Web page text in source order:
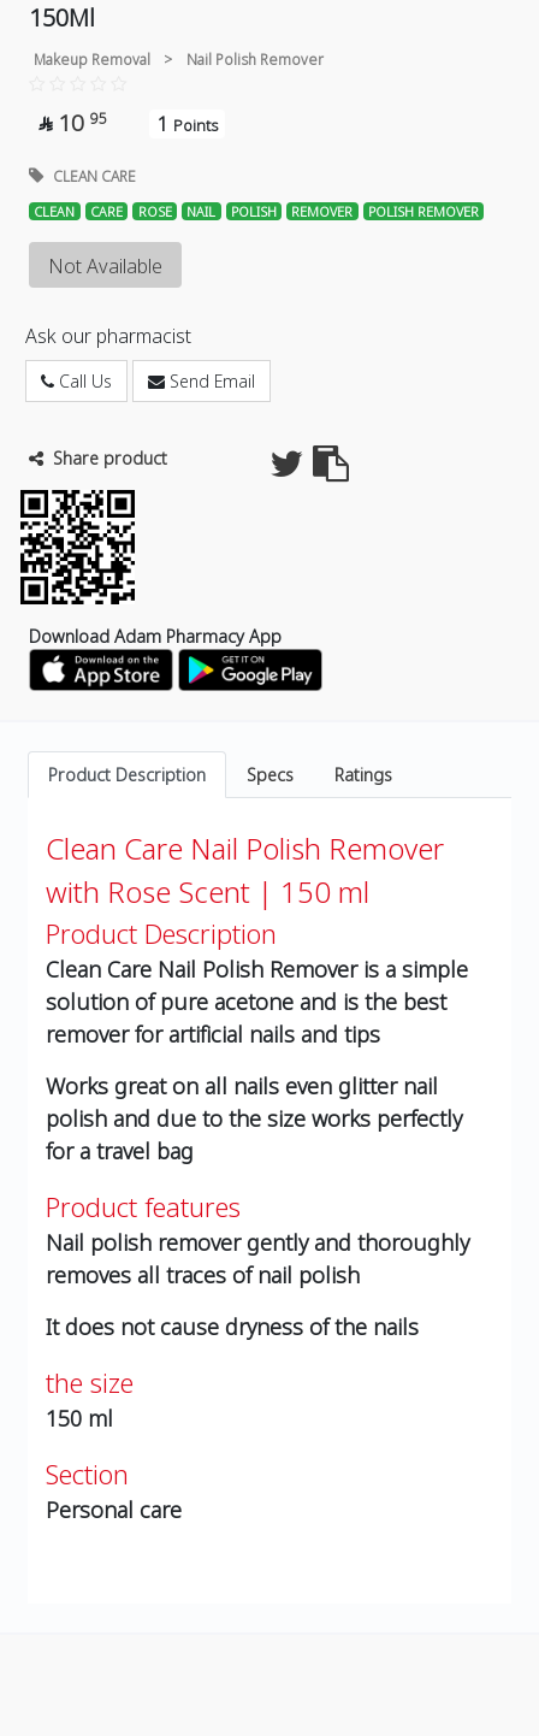
150Ml
Makeup Removal > Nail Polish Remover
 10 95 1 Points
CLEAN CARE
CLEAN CARE ROSE NAIL POLISH REMOVER POLISH REMOVER
Not Available
Ask our pharmacist
Call Us Send Email
Share product
Download Adam Pharmacy App
Product Description Specs Ratings
Clean Care Nail Polish Remover
with Rose Scent | 150 ml
Product Description
Clean Care Nail Polish Remover is a simple
solution of pure acetone and is the best
remover for artificial nails and tips
Works great on all nails even glitter nail
polish and due to the size works perfectly
for a travel bag
Product features
Nail polish remover gently and thoroughly
removes all traces of nail polish
It does not cause dryness of the nails
the size
150 ml
Section
Personal care